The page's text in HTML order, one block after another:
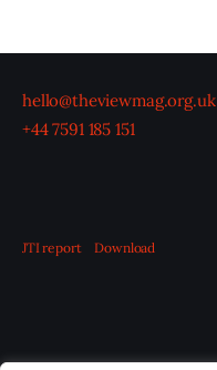
hello@theviewmag.org.uk
+44 7591 185 151
JTI report Download